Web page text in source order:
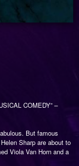
COMEDY” –
But famous
Sharp are about to
Viola Van Horn and a